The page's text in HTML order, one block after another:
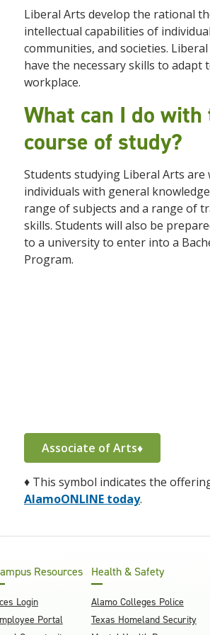
Liberal Arts develop the rational
intellectual capabilities of
communities, and societies.
have the necessary skills to adapt
workplace.
What can I do with
course of study?
Students studying Liberal Arts are
individuals with general
range of subjects and a range of
skills. Students will also be
to a university to enter into a
Program.
Associate of Arts♦
♦ This symbol indicates the
AlamoONLINE today.
Resources
Login
Portal
Health & Safety
Alamo Colleges Police
Texas Homeland Security